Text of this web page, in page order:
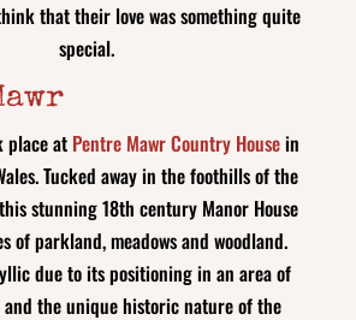
that their love was something quite
special.
place at Pentre Mawr Country Housein
Tucked away in the foothills of the
stunning 18th century Manor House
of parkland, meadows and woodland.
due to its positioning in an area of
the unique historic nature of the